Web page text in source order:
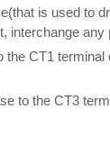
is used to
interchange any
CT1
to the CT3